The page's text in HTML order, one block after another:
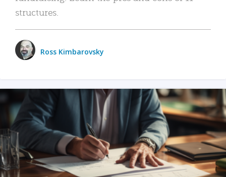
structures.
Ross Kimbarovsky